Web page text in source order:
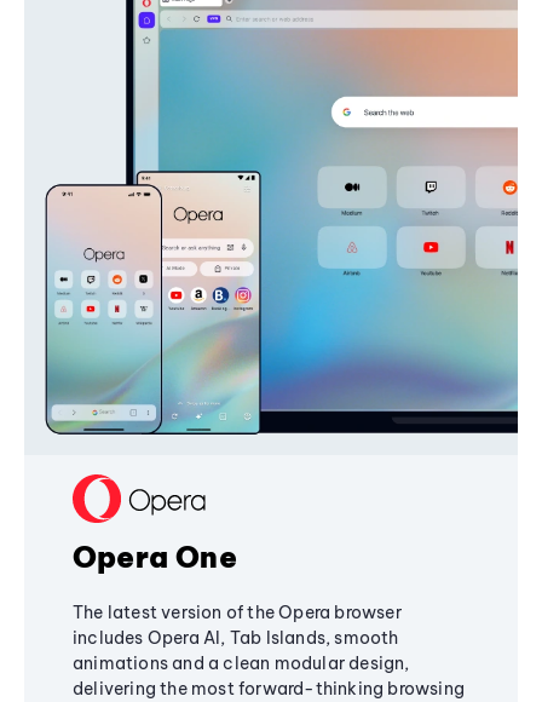
Opera One
The latest version of the Opera browser
includes Opera AI, Tab Islands, smooth
animations and a clean modular design,
delivering the most forward-thinking browsing